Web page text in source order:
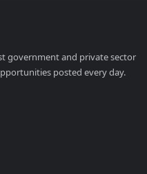
government and private sector
posted every day.